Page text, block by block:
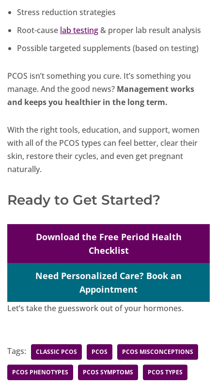
Stress reduction strategies
Root-cause lab testing& proper lab result analysis
Possible targeted supplements (based on testing)
PCOS isn’t something you cure. It’s something you
manage. And the good news? Management works
and keeps you healthier in the long term.
With the right tools, education, and support, women
with all of the PCOS types can feel better, clear their
skin, restore their cycles, and even get pregnant
naturally.
Ready to Get Started?
Download the Free Period Health
Checklist
Need Personalized Care? Book an
Appointment
Let’s take the guesswork out of your hormones.
Tags: CLASSIC PCOS PCOS PCOS MISCONCEPTIONS
PCOS PHENOTYPES PCOS SYMPTOMS PCOS TYPES